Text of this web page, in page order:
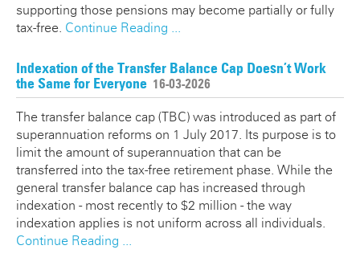
supporting those pensions may become partially or fully
tax-free. Continue Reading ...
Indexation of the Transfer Balance Cap Doesn’t Work
the Same for Everyone 16-03-2026
The transfer balance cap (TBC) was introduced as part of
superannuation reforms on 1 July 2017. Its purpose is to
limit the amount of superannuation that can be
transferred into the tax-free retirement phase. While the
general transfer balance cap has increased through
indexation - most recently to $2 million - the way
indexation applies is not uniform across all individuals.
Continue Reading ...